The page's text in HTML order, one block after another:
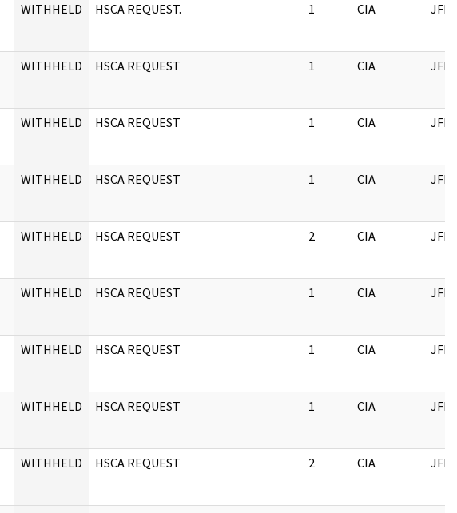
WITHHELD HSCA REQUEST. 1 CIA JFK
WITHHELD HSCA REQUEST 1 CIA JFK
WITHHELD HSCA REQUEST 1 CIA JFK
WITHHELD HSCA REQUEST 1 CIA JFK
WITHHELD HSCA REQUEST 2 CIA JFK
WITHHELD HSCA REQUEST 1 CIA JFK
WITHHELD HSCA REQUEST 1 CIA JFK
WITHHELD HSCA REQUEST 1 CIA JFK
WITHHELD HSCA REQUEST 2 CIA JFK